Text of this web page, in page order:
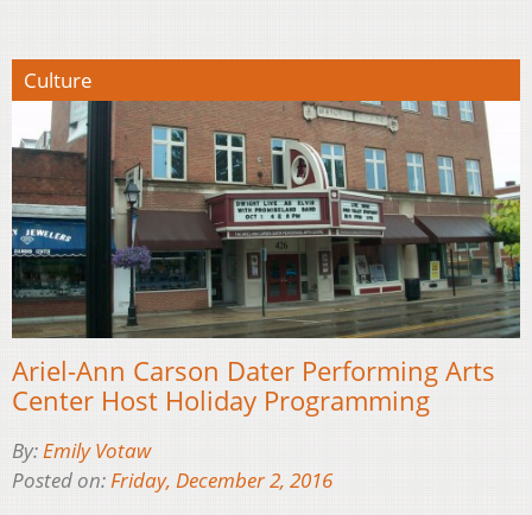
Culture
Ariel-Ann Carson Dater Performing Arts
Center Host Holiday Programming
By:Emily Votaw
Posted on:Friday, December 2, 2016